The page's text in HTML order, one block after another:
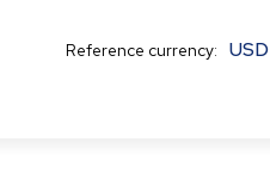
Reference currency: USD